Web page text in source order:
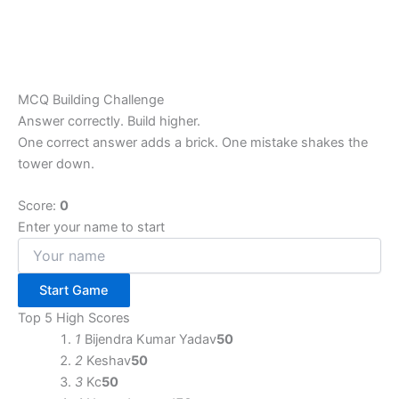
MCQ Building Challenge
Answer correctly. Build higher.
One correct answer adds a brick. One mistake shakes the
tower down.
Score: 0
Enter your name to start
Start Game
Top 5 High Scores
1 Bijendra Kumar Yadav50
2Keshav50
3Kc50